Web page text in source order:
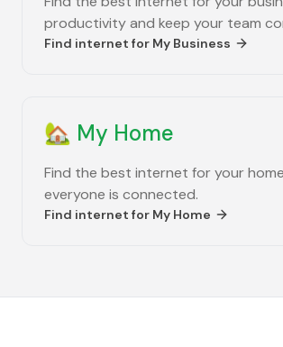
productivity and keep your team
Find internet for My Business
🏡 My Home
Find the best internet for your
everyone is connected.
Find internet for My Home